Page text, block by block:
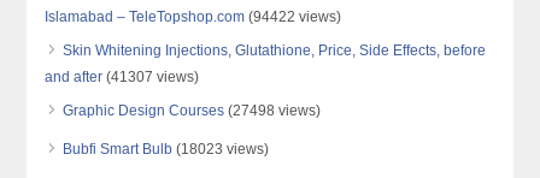
Islamabad – TeleTopshop.com (94422 views)
Skin Whitening Injections, Glutathione, Price, Side Effects, before
and after (41307 views)
Graphic Design Courses (27498 views)
Bubfi Smart Bulb (18023 views)